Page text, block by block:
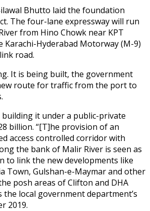
Bhutto laid the foundation
The four-lane expressway will run
from Hino Chowk near KPT
Karachi-Hyderabad Motorway (M-9)
road.
It is being built, the government
route for traffic from the port to
it under a public-private
billion. “[T]he provision of an
access controlled corridor with
the bank of Malir River is seen as
to link the new developments like
Town, Gulshan-e-Maymar and other
posh areas of Clifton and DHA
the local government department’s
2019.